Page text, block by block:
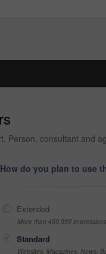
consultant and
How do you plan to use
Extended
More than 499,999 impressions
Standard
Websites, Magazines, News,